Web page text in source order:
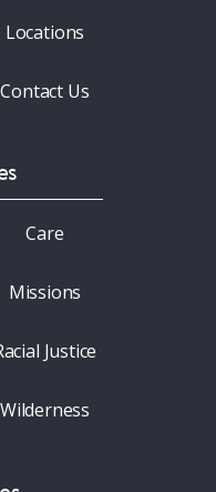
Locations
Contact Us
Care
Missions
Justice
Wilderness